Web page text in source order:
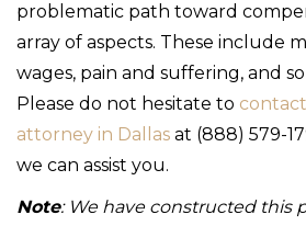
problematic path toward
array of aspects. These include
wages, pain and suffering, and
Please do not hesitate to
attorney in Dallas at (888) 579-
we can assist you.
Note: We have constructed this